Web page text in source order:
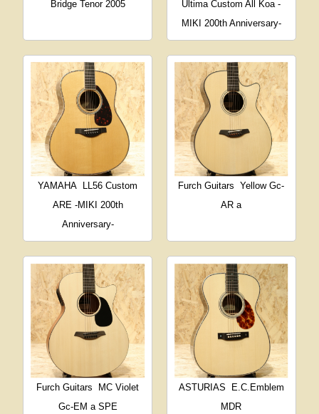
Bridge Tenor 2005
Ultima Custom All Koa -
MIKI 200th Anniversary-
YAMAHA
LL56 Custom
ARE -MIKI 200th
Anniversary-
Furch Guitars
Yellow Gc-
AR a
Furch Guitars
MC Violet
Gc-EM a SPE
ASTURIAS
E.C.Emblem
MDR